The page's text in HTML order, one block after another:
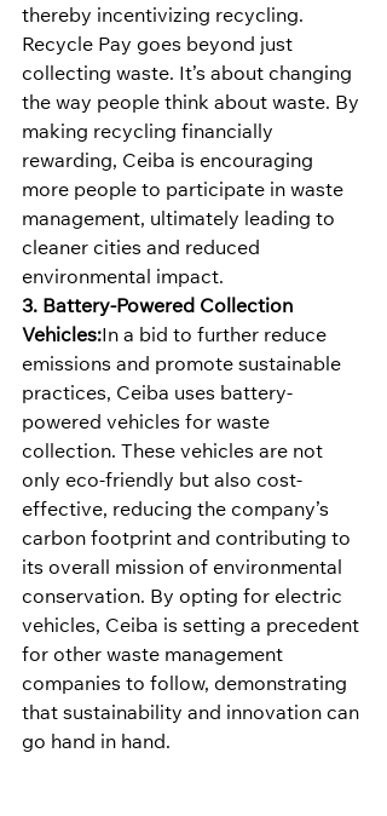
thereby incentivizing recycling.
Recycle Pay goes beyond just
collecting waste. It’s about changing
the way people think about waste. By
making recycling financially
rewarding, Ceiba is encouraging
more people to participate in waste
management, ultimately leading to
cleaner cities and reduced
environmental impact.
3. Battery-Powered Collection
Vehicles:In a bid to further reduce
emissions and promote sustainable
practices, Ceiba uses battery-
powered vehicles for waste
collection. These vehicles are not
only eco-friendly but also cost-
effective, reducing the company’s
carbon footprint and contributing to
its overall mission of environmental
conservation. By opting for electric
vehicles, Ceiba is setting a precedent
for other waste management
companies to follow, demonstrating
that sustainability and innovation can
go hand in hand.